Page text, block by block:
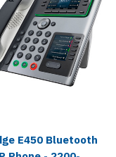
E450 Bluetooth